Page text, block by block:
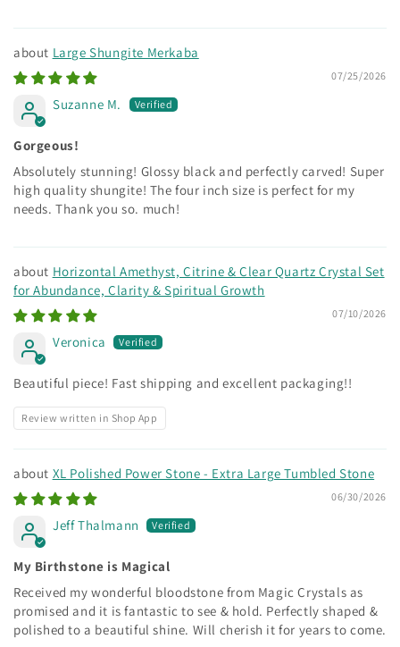
Large Shungite Merkaba
07/25/2026
Suzanne M.
Gorgeous!
Absolutely stunning! Glossy black and perfectly carved! Super
high quality shungite! The four inch size is perfect for my
needs. Thank you so. much!
Horizontal Amethyst, Citrine & Clear Quartz Crystal Set
for Abundance, Clarity & Spiritual Growth
07/10/2026
Veronica
Beautiful piece! Fast shipping and excellent packaging!!
Review written in Shop App
XL Polished Power Stone - Extra Large Tumbled Stone
06/30/2026
Jeff Thalmann
My Birthstone is Magical
Received my wonderful bloodstone from Magic Crystals as
promised and it is fantastic to see & hold. Perfectly shaped &
polished to a beautiful shine. Will cherish it for years to come.